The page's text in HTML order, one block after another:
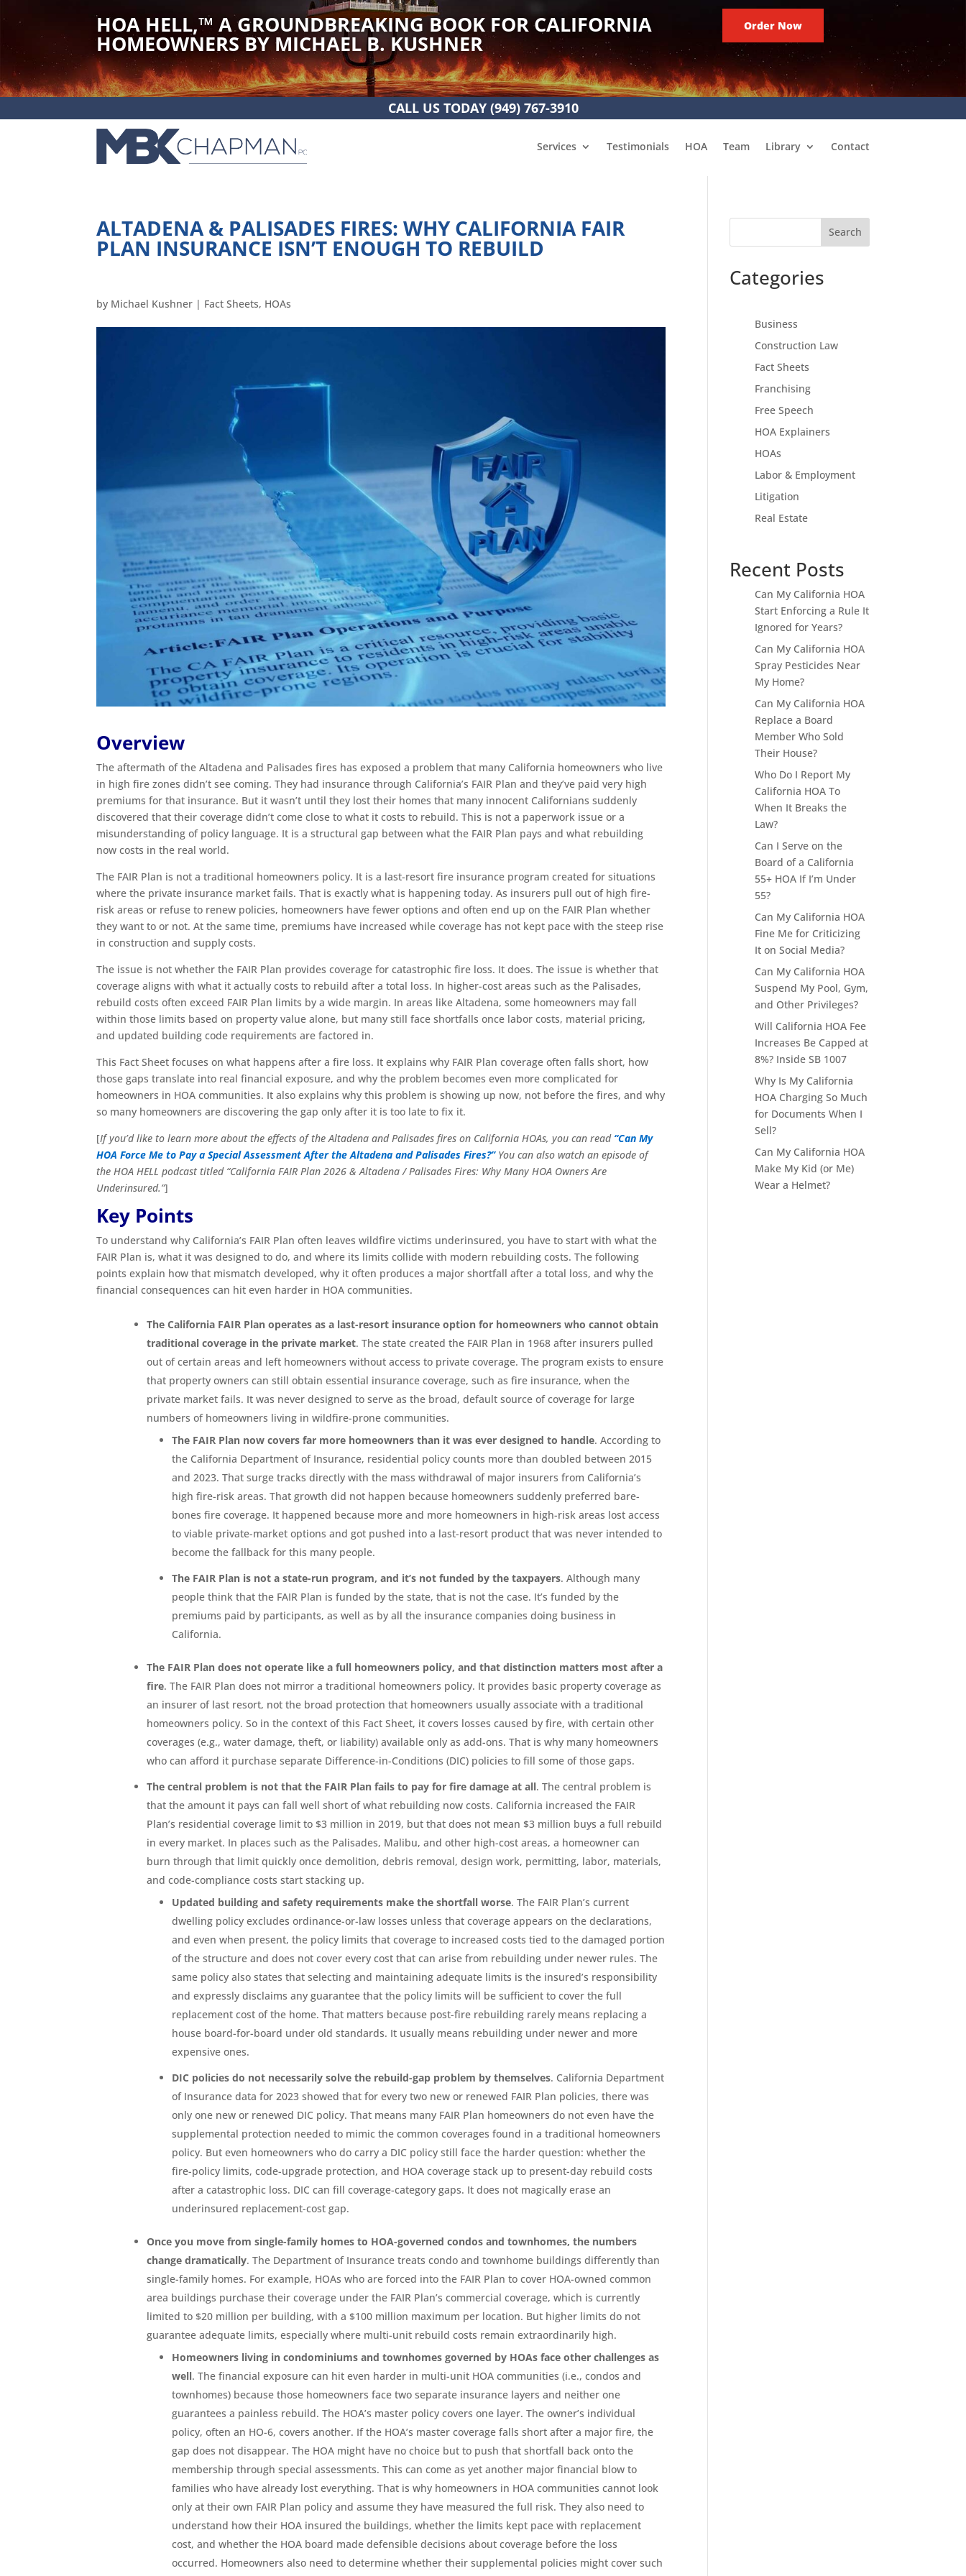
HOA HELL,™A GROUNDBREAKING BOOK FOR CALIFORNIA
HOMEOWNERS BY MICHAEL B. KUSHNER
Order Now
CALL US TODAY (949) 767-3910
Services Testimonials HOA Team Library Contact
ALTADENA & PALISADES FIRES: WHY CALIFORNIA FAIR
PLAN INSURANCE ISN’T ENOUGH TO REBUILD
by Michael Kushner | Fact Sheets, HOAs
Overview
The aftermath of the Altadena and Palisades fires has exposed a problem that many California homeowners who live
in high fire zones didn’t see coming. They had insurance through California’s FAIR Plan and they’ve paid very high
premiums for that insurance. But it wasn’t until they lost their homes that many innocent Californians suddenly
discovered that their coverage didn’t come close to what it costs to rebuild. This is not a paperwork issue or a
misunderstanding of policy language. It is a structural gap between what the FAIR Plan pays and what rebuilding
now costs in the real world.
The FAIR Plan is not a traditional homeowners policy. It is a last-resort fire insurance program created for situations
where the private insurance market fails. That is exactly what is happening today. As insurers pull out of high fire-
risk areas or refuse to renew policies, homeowners have fewer options and often end up on the FAIR Plan whether
they want to or not. At the same time, premiums have increased while coverage has not kept pace with the steep rise
in construction and supply costs.
The issue is not whether the FAIR Plan provides coverage for catastrophic fire loss. It does. The issue is whether that
coverage aligns with what it actually costs to rebuild after a total loss. In higher-cost areas such as the Palisades,
rebuild costs often exceed FAIR Plan limits by a wide margin. In areas like Altadena, some homeowners may fall
within those limits based on property value alone, but many still face shortfalls once labor costs, material pricing,
and updated building code requirements are factored in.
This Fact Sheet focuses on what happens after a fire loss. It explains why FAIR Plan coverage often falls short, how
those gaps translate into real financial exposure, and why the problem becomes even more complicated for
homeowners in HOA communities. It also explains why this problem is showing up now, not before the fires, and why
so many homeowners are discovering the gap only after it is too late to fix it.
[If you’d like to learn more about the effects of the Altadena and Palisades fires on California HOAs, you can read “Can My
HOA Force Me to Pay a Special Assessment After the Altadena and Palisades Fires?” You can also watch an episode of
the HOA HELL podcast titled “California FAIR Plan 2026 & Altadena / Palisades Fires: Why Many HOA Owners Are
Underinsured.”]
Key Points
To understand why California’s FAIR Plan often leaves wildfire victims underinsured, you have to start with what the
FAIR Plan is, what it was designed to do, and where its limits collide with modern rebuilding costs. The following
points explain how that mismatch developed, why it often produces a major shortfall after a total loss, and why the
financial consequences can hit even harder in HOA communities.
The California FAIR Plan operates as a last-resort insurance option for homeowners who cannot obtain
traditional coverage in the private market. The state created the FAIR Plan in 1968 after insurers pulled
out of certain areas and left homeowners without access to private coverage. The program exists to ensure
that property owners can still obtain essential insurance coverage, such as fire insurance, when the
private market fails. It was never designed to serve as the broad, default source of coverage for large
numbers of homeowners living in wildfire-prone communities.
The FAIR Plan now covers far more homeowners than it was ever designed to handle. According to
the California Department of Insurance, residential policy counts more than doubled between 2015
and 2023. That surge tracks directly with the mass withdrawal of major insurers from California’s
high fire-risk areas. That growth did not happen because homeowners suddenly preferred bare-
bones fire coverage. It happened because more and more homeowners in high-risk areas lost access
to viable private-market options and got pushed into a last-resort product that was never intended to
become the fallback for this many people.
The FAIR Plan is not a state-run program, and it’s not funded by the taxpayers. Although many
people think that the FAIR Plan is funded by the state, that is not the case. It’s funded by the
premiums paid by participants, as well as by all the insurance companies doing business in
California.
The FAIR Plan does not operate like a full homeowners policy, and that distinction matters most after a
fire. The FAIR Plan does not mirror a traditional homeowners policy. It provides basic property coverage as
an insurer of last resort, not the broad protection that homeowners usually associate with a traditional
homeowners policy. So in the context of this Fact Sheet, it covers losses caused by fire, with certain other
coverages (e.g., water damage, theft, or liability) available only as add-ons. That is why many homeowners
who can afford it purchase separate Difference-in-Conditions (DIC) policies to fill some of those gaps.
The central problem is not that the FAIR Plan fails to pay for fire damage at all. The central problem is
that the amount it pays can fall well short of what rebuilding now costs. California increased the FAIR
Plan’s residential coverage limit to $3 million in 2019, but that does not mean $3 million buys a full rebuild
in every market. In places such as the Palisades, Malibu, and other high-cost areas, a homeowner can
burn through that limit quickly once demolition, debris removal, design work, permitting, labor, materials,
and code-compliance costs start stacking up.
Updated building and safety requirements make the shortfall worse. The FAIR Plan’s current
dwelling policy excludes ordinance-or-law losses unless that coverage appears on the declarations,
and even when present, the policy limits that coverage to increased costs tied to the damaged portion
of the structure and does not cover every cost that can arise from rebuilding under newer rules. The
same policy also states that selecting and maintaining adequate limits is the insured’s responsibility
and expressly disclaims any guarantee that the policy limits will be sufficient to cover the full
replacement cost of the home. That matters because post-fire rebuilding rarely means replacing a
house board-for-board under old standards. It usually means rebuilding under newer and more
expensive ones.
DIC policies do not necessarily solve the rebuild-gap problem by themselves. California Department
of Insurance data for 2023 showed that for every two new or renewed FAIR Plan policies, there was
only one new or renewed DIC policy. That means many FAIR Plan homeowners do not even have the
supplemental protection needed to mimic the common coverages found in a traditional homeowners
policy. But even homeowners who do carry a DIC policy still face the harder question: whether the
fire-policy limits, code-upgrade protection, and HOA coverage stack up to present-day rebuild costs
after a catastrophic loss. DIC can fill coverage-category gaps. It does not magically erase an
underinsured replacement-cost gap.
Once you move from single-family homes to HOA-governed condos and townhomes, the numbers
change dramatically. The Department of Insurance treats condo and townhome buildings differently than
single-family homes. For example, HOAs who are forced into the FAIR Plan to cover HOA-owned common
area buildings purchase their coverage under the FAIR Plan’s commercial coverage, which is currently
limited to $20 million per building, with a $100 million maximum per location. But higher limits do not
guarantee adequate limits, especially where multi-unit rebuild costs remain extraordinarily high.
Homeowners living in condominiums and townhomes governed by HOAs face other challenges as
well. The financial exposure can hit even harder in multi-unit HOA communities (i.e., condos and
townhomes) because those homeowners face two separate insurance layers and neither one
guarantees a painless rebuild. The HOA’s master policy covers one layer. The owner’s individual
policy, often an HO-6, covers another. If the HOA’s master coverage falls short after a major fire, the
gap does not disappear. The HOA might have no choice but to push that shortfall back onto the
membership through special assessments. This can come as yet another major financial blow to
families who have already lost everything. That is why homeowners in HOA communities cannot look
only at their own FAIR Plan policy and assume they have measured the full risk. They also need to
understand how their HOA insured the buildings, whether the limits kept pace with replacement
cost, and whether the HOA board made defensible decisions about coverage before the loss
occurred. Homeowners also need to determine whether their supplemental policies might cover such
Search
Categories
Business
Construction Law
Fact Sheets
Franchising
Free Speech
HOA Explainers
HOAs
Labor & Employment
Litigation
Real Estate
Recent Posts
Can My California HOA
Start Enforcing a Rule It
Ignored for Years?
Can My California HOA
Spray Pesticides Near
My Home?
Can My California HOA
Replace a Board
Member Who Sold
Their House?
Who Do I Report My
California HOA To
When It Breaks the
Law?
Can I Serve on the
Board of a California
55+ HOA If I’m Under
55?
Can My California HOA
Fine Me for Criticizing
It on Social Media?
Can My California HOA
Suspend My Pool, Gym,
and Other Privileges?
Will California HOA Fee
Increases Be Capped at
8%? Inside SB 1007
Why Is My California
HOA Charging So Much
for Documents When I
Sell?
Can My California HOA
Make My Kid (or Me)
Wear a Helmet?